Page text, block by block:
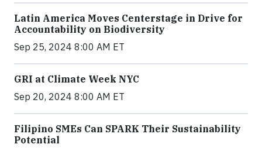
Latin America Moves Centerstage in Drive for
Accountability on Biodiversity
Sep 25, 2024 8:00 AM ET
GRI at Climate Week NYC
Sep 20, 2024 8:00 AM ET
Filipino SMEs Can SPARK Their Sustainability
Potential